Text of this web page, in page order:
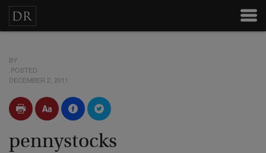
BY
POSTED
DECEMBER 2, 2011
pennystocks